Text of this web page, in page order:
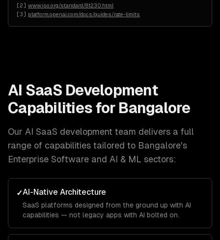
[2] www.iso.org/standard/81230.html
[3] platform.openai.com/docs/guides/rate-limits
AI SaaS Development
Capabilities for Bangalore
Our AI SaaS development team delivers a full
range of capabilities tailored to Bangalore's
Enterprise Software and AI & ML sectors:
✓AI-Native Architecture
SaaS platforms designed from the ground up with AI
capabilities — not legacy apps with AI bolted on.